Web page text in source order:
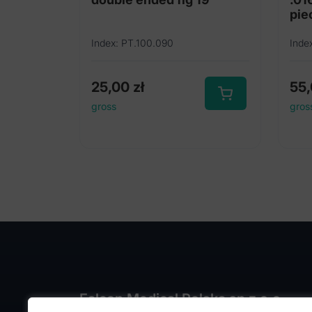
Index: PT.100.090
25,00 zł
gross
Falcon Medical Polska sp z o.o.